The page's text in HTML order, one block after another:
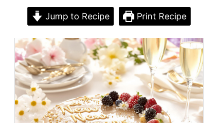
Jump to Recipe Print Recipe